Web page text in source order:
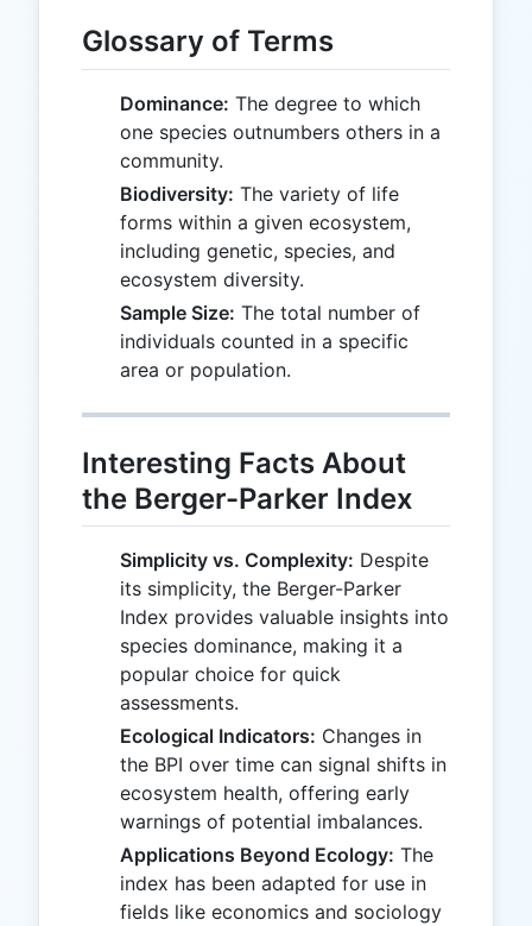
Glossary of Terms
Dominance: The degree to which
one species outnumbers others in a
community.
Biodiversity: The variety of life
forms within a given ecosystem,
including genetic, species, and
ecosystem diversity.
Sample Size: The total number of
individuals counted in a specific
area or population.
Interesting Facts About
the Berger-Parker Index
Simplicity vs. Complexity: Despite
its simplicity, the Berger-Parker
Index provides valuable insights into
species dominance, making it a
popular choice for quick
assessments.
Ecological Indicators: Changes in
the BPI over time can signal shifts in
ecosystem health, offering early
warnings of potential imbalances.
Applications Beyond Ecology: The
index has been adapted for use in
fields like economics and sociology